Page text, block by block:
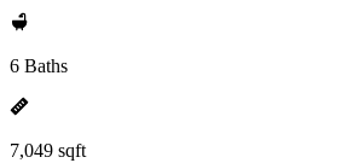
6 Baths
7,049 sqft